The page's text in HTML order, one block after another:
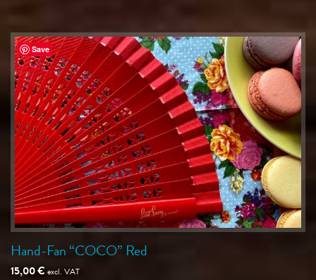
Save
Hand-Fan “COCO” Red
15,00€excl. VAT